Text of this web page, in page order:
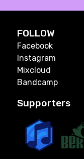
FOLLOW
Facebook
Instagram
Mixcloud
Bandcamp
Supporters